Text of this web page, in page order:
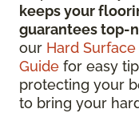
keeps your
guarantees top-
our Hard
Guide for easy
protecting your
to bring your